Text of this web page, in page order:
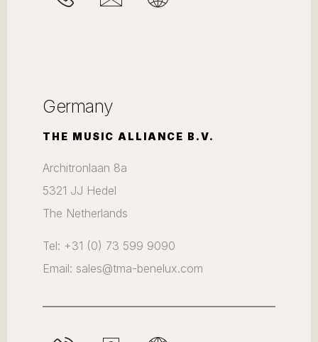
Germany
THE MUSIC ALLIANCE B.V.
Architronlaan 8a
5321 JJ Hedel
The Netherlands
Tel: +31 (0) 73 599 9090
Email: sales@tma-benelux.com